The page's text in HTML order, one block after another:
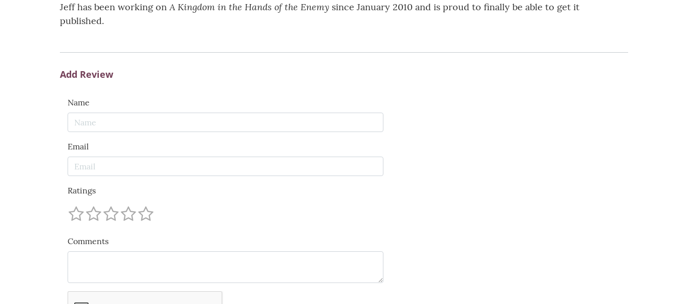
Jeff has been working onA Kingdom in the Hands of the Enemy since January 2010 and is proud to finally be able to get it
published.
Add Review
Name
Email
Ratings
Comments